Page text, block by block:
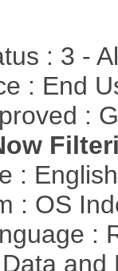
: 3 -
: End
:
:
: OS
: